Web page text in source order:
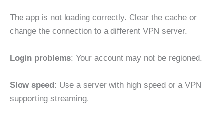
The app is not loading correctly. Clear the cache or
change the connection to a different VPN server.
Login problems: Your account may not be regioned.
Slow speed : Use a server with high speed or a VPN
supporting streaming.